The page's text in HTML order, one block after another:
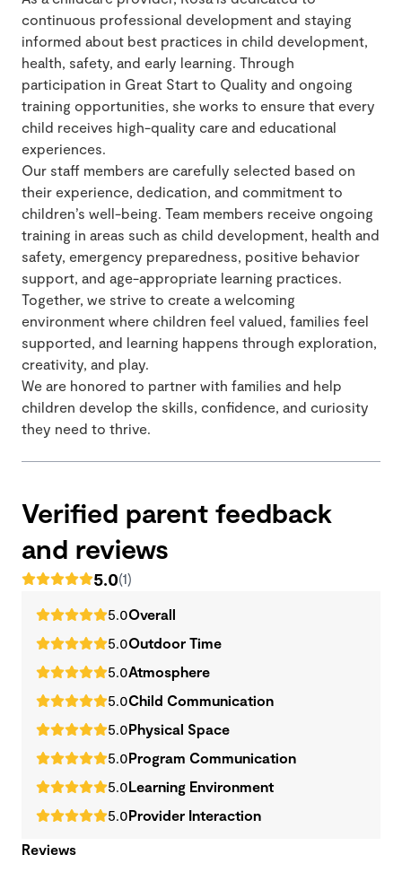
continuous professional development and staying
informed about best practices in child development,
health, safety, and early learning. Through
participation in Great Start to Quality and ongoing
training opportunities, she works to ensure that every
child receives high-quality care and educational
experiences.
Our staff members are carefully selected based on
their experience, dedication, and commitment to
children’s well-being. Team members receive ongoing
training in areas such as child development, health and
safety, emergency preparedness, positive behavior
support, and age-appropriate learning practices.
Together, we strive to create a welcoming
environment where children feel valued, families feel
supported, and learning happens through exploration,
creativity, and play.
We are honored to partner with families and help
children develop the skills, confidence, and curiosity
they need to thrive.
Verified parent feedback
and reviews
5.0(1)
5.0Overall
5.0Outdoor Time
5.0Atmosphere
5.0Child Communication
5.0Physical Space
5.0Program Communication
5.0Learning Environment
5.0Provider Interaction
Reviews